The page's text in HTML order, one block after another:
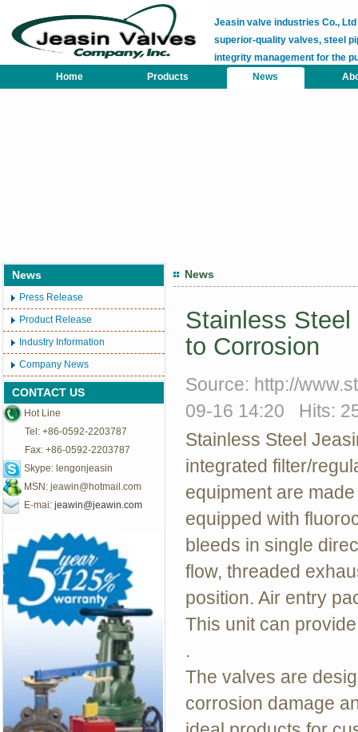
Jeasin valve industries Co.,
superior-quality valves, steel
integrity management for the
Home
Products News
News
Press Release
Product Release
Industry Information
Company News
CONTACT US
Hot Line
Tel: +86-0592-2203787
Fax: +86-0592-2203787
Skype: lengonjeasin
MSN: jeawin@hotmail.com
E-mai: jeawin@jeawin.com
News
Stainless
to Corrosion
Source: http://
09-16 14:20 Hits:
Stainless Steel
integrated filter/
equipment are
equipped with
bleeds in single
flow, threaded
position. Air entry
This unit can
.
The valves are
corrosion damage